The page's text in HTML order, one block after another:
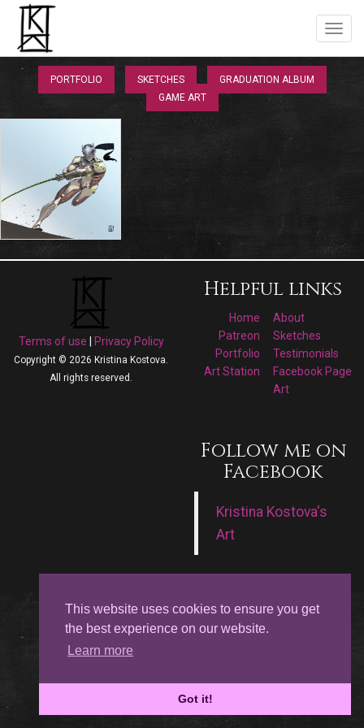
This website uses cookies to ensure you get
the best experience on our website.
Learn more
Got it!
PORTFOLIO SKETCHES
GRADUATION ALBUM
GAME ART
Terms of use Privacy Policy
Copyright © 2026 Kristina Kostova.
All rights reserved.
Helpful links
Home
About
Patreon
Sketches
Portfolio
Testimonials
Art Station
Facebook Page
Art
Follow me on
Facebook
Kristina Kostova's
Art